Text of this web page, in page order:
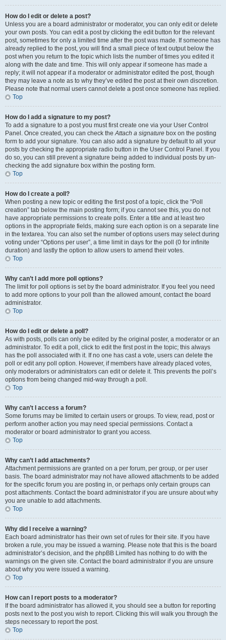
How do I edit or delete a post?
Unless you are a board administrator or moderator, you can only edit or delete
your own posts. You can edit a post by clicking the edit button for the relevant
post, sometimes for only a limited time after the post was made. If someone has
already replied to the post, you will find a small piece of text output below the
post when you return to the topic which lists the number of times you edited it
along with the date and time. This will only appear if someone has made a
reply; it will not appear if a moderator or administrator edited the post, though
they may leave a note as to why they’ve edited the post at their own discretion.
Please note that normal users cannot delete a post once someone has replied.
Top
How do I add a signature to my post?
To add a signature to a post you must first create one via your User Control
Panel. Once created, you can check theAttach a signature box on the posting
form to add your signature. You can also add a signature by default to all your
posts by checking the appropriate radio button in the User Control Panel. If you
do so, you can still prevent a signature being added to individual posts by un-
checking the add signature box within the posting form.
Top
How do I create a poll?
When posting a new topic or editing the first post of a topic, click the “Poll
creation” tab below the main posting form; if you cannot see this, you do not
have appropriate permissions to create polls. Enter a title and at least two
options in the appropriate fields, making sure each option is on a separate line
in the textarea. You can also set the number of options users may select during
voting under “Options per user”, a time limit in days for the poll (0 for infinite
duration) and lastly the option to allow users to amend their votes.
Top
Why can’t I add more poll options?
The limit for poll options is set by the board administrator. If you feel you need
to add more options to your poll than the allowed amount, contact the board
administrator.
Top
How do I edit or delete a poll?
As with posts, polls can only be edited by the original poster, a moderator or an
administrator. To edit a poll, click to edit the first post in the topic; this always
has the poll associated with it. If no one has cast a vote, users can delete the
poll or edit any poll option. However, if members have already placed votes,
only moderators or administrators can edit or delete it. This prevents the poll’s
options from being changed mid-way through a poll.
Top
Why can’t I access a forum?
Some forums may be limited to certain users or groups. To view, read, post or
perform another action you may need special permissions. Contact a
moderator or board administrator to grant you access.
Top
Why can’t I add attachments?
Attachment permissions are granted on a per forum, per group, or per user
basis. The board administrator may not have allowed attachments to be added
for the specific forum you are posting in, or perhaps only certain groups can
post attachments. Contact the board administrator if you are unsure about why
you are unable to add attachments.
Top
Why did I receive a warning?
Each board administrator has their own set of rules for their site. If you have
broken a rule, you may be issued a warning. Please note that this is the board
administrator’s decision, and the phpBB Limited has nothing to do with the
warnings on the given site. Contact the board administrator if you are unsure
about why you were issued a warning.
Top
How can I report posts to a moderator?
If the board administrator has allowed it, you should see a button for reporting
posts next to the post you wish to report. Clicking this will walk you through the
steps necessary to report the post.
Top